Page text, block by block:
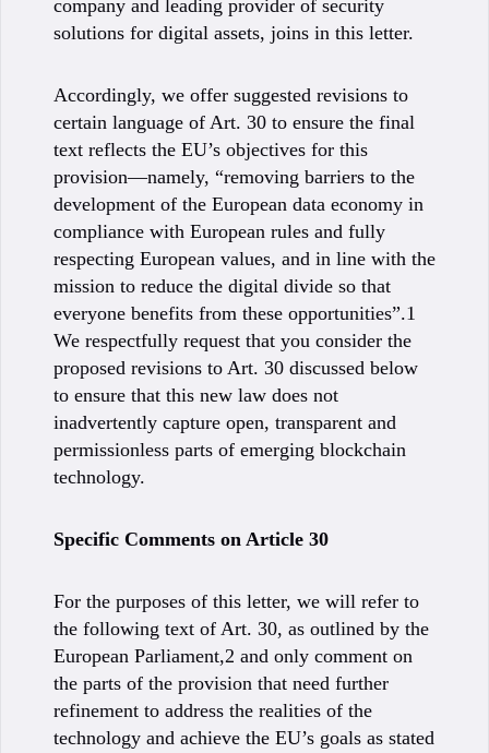
company and leading provider of security
solutions for digital assets, joins in this letter.
Accordingly, we offer suggested revisions to
certain language of Art. 30 to ensure the final
text reflects the EU’s objectives for this
provision—namely, “removing barriers to the
development of the European data economy in
compliance with European rules and fully
respecting European values, and in line with the
mission to reduce the digital divide so that
everyone benefits from these opportunities”.1
We respectfully request that you consider the
proposed revisions to Art. 30 discussed below
to ensure that this new law does not
inadvertently capture open, transparent and
permissionless parts of emerging blockchain
technology.
Specific Comments on Article 30
For the purposes of this letter, we will refer to
the following text of Art. 30, as outlined by the
European Parliament,2 and only comment on
the parts of the provision that need further
refinement to address the realities of the
technology and achieve the EU’s goals as stated